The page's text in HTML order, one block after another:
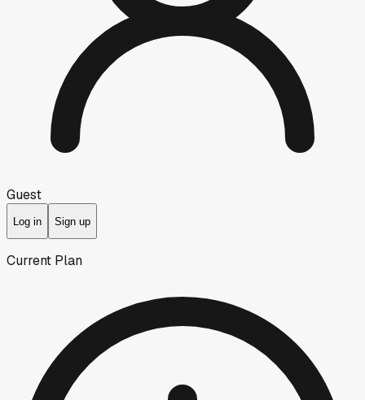
Guest
Log in Sign up
Current Plan